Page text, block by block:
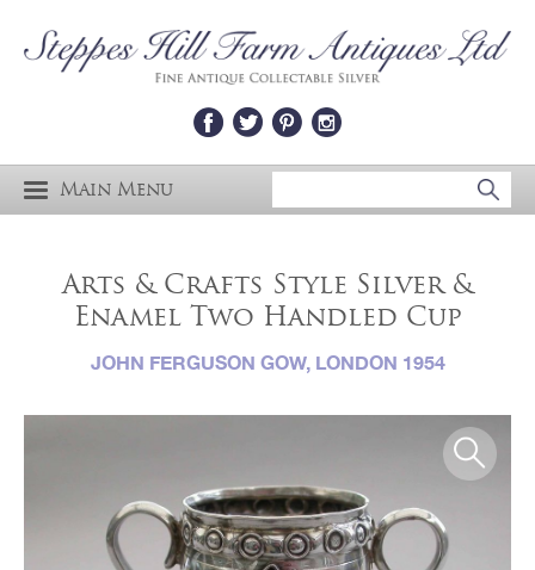
Main Menu
Arts & Crafts Style Silver &
Enamel Two Handled Cup
JOHN FERGUSON GOW, LONDON 1954